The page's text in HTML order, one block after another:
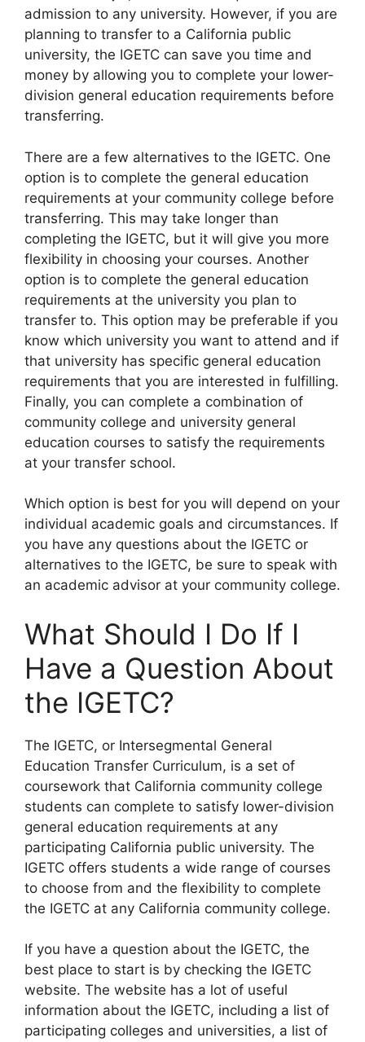
admission to any university. However, if you are
planning to transfer to a California public
university, the IGETC can save you time and
money by allowing you to complete your lower-
division general education requirements before
transferring.
There are a few alternatives to the IGETC. One
option is to complete the general education
requirements at your community college before
transferring. This may take longer than
completing the IGETC, but it will give you more
flexibility in choosing your courses. Another
option is to complete the general education
requirements at the university you plan to
transfer to. This option may be preferable if you
know which university you want to attend and if
that university has specific general education
requirements that you are interested in fulfilling.
Finally, you can complete a combination of
community college and university general
education courses to satisfy the requirements
at your transfer school.
Which option is best for you will depend on your
individual academic goals and circumstances. If
you have any questions about the IGETC or
alternatives to the IGETC, be sure to speak with
an academic advisor at your community college.
What Should I Do If I
Have a Question About
the IGETC?
​The IGETC, or Intersegmental General
Education Transfer Curriculum, is a set of
coursework that California community college
students can complete to satisfy lower-division
general education requirements at any
participating California public university. The
IGETC offers students a wide range of courses
to choose from and the flexibility to complete
the IGETC at any California community college.
If you have a question about the IGETC, the
best place to start is by checking the IGETC
website. The website has a lot of useful
information about the IGETC, including a list of
participating colleges and universities, a list of